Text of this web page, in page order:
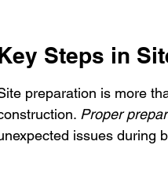
Steps in
preparation is more
Proper
issues during